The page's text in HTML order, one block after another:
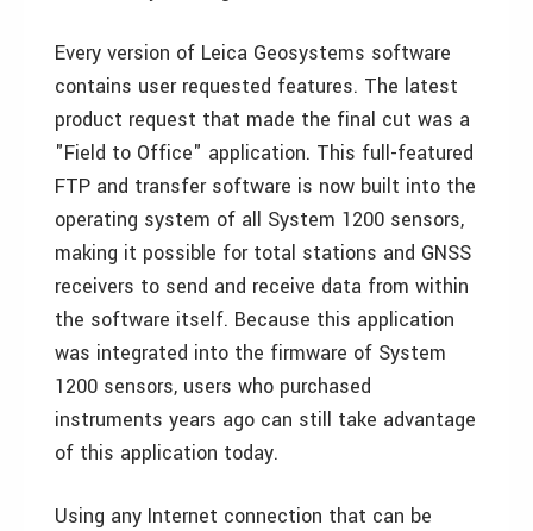
Every version of Leica Geosystems software
contains user requested features. The latest
product request that made the final cut was a
"Field to Office" application. This full-featured
FTP and transfer software is now built into the
operating system of all System 1200 sensors,
making it possible for total stations and GNSS
receivers to send and receive data from within
the software itself. Because this application
was integrated into the firmware of System
1200 sensors, users who purchased
instruments years ago can still take advantage
of this application today.
Using any Internet connection that can be